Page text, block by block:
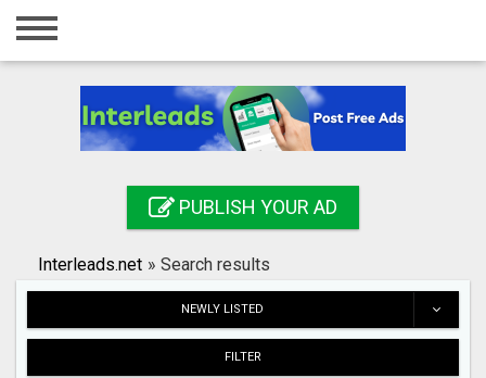
Home
Registration
Search
PUBLISH YOUR AD
Interleads.net » Search results
NEWLY LISTED
FILTER